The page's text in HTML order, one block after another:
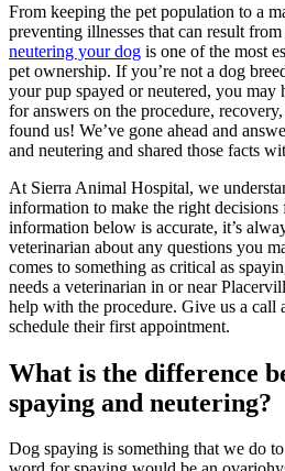
From keeping the pet population to a
preventing illnesses that can result
neutering your dog is one of the most
pet ownership. If you’re not a dog
your pup spayed or neutered, you may
for answers on the procedure,
found us! We’ve gone ahead and
and neutering and shared those facts
At Sierra Animal Hospital, we
information to make the right
information below is accurate, it’s
veterinarian about any questions you
comes to something as critical as
needs a veterinarian in or near
help with the procedure. Give us a call
schedule their first appointment.
What is the difference
spaying and neutering?
Dog spaying is something that we do